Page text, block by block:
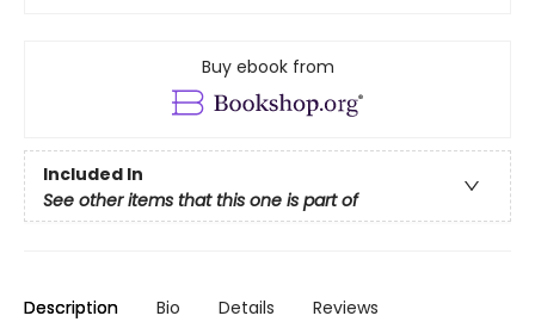
Buy ebook from
Included In
See other items that this one is part of
Description Bio Details Reviews